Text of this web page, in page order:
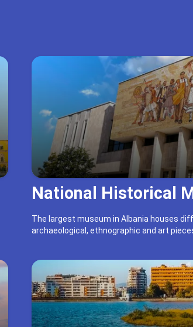
National Historical
The largest museum in Albania houses
archaeological, ethnographic and art